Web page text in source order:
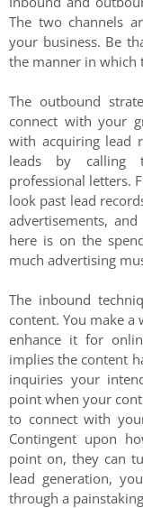
The two channels
your business. Be
the manner in which
The outbound
connect with your
with acquiring lead
leads by calling
professional letters.
look past lead
advertisements,
here is on the
much advertising
The inbound
content. You make a
enhance it for
implies the content
inquiries your
point when your
to connect with
Contingent upon
point on, they can
lead generation,
through a